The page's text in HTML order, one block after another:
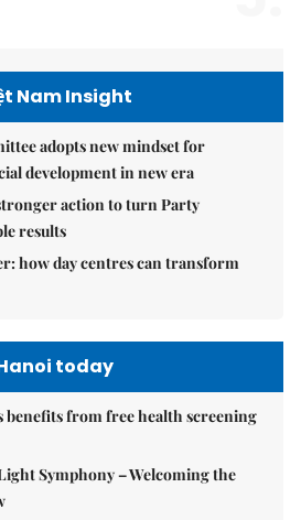
Nam Insight
adopts new mindset for
development in new era
action to turn Party
results
how day centres can transform
today
benefits from free health screening
Symphony – Welcoming the